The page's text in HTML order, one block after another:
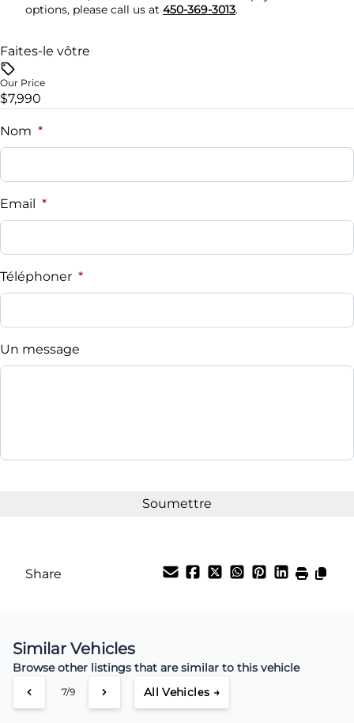
Trip Computer
options, please call us at 450-369-3013.
Faites-le vôtre
Our Price
$7,990
Nom *
Email *
Téléphoner *
Un message
Share
Similar Vehicles
Browse other listings that are similar to this vehicle
7/9 All Vehicles →